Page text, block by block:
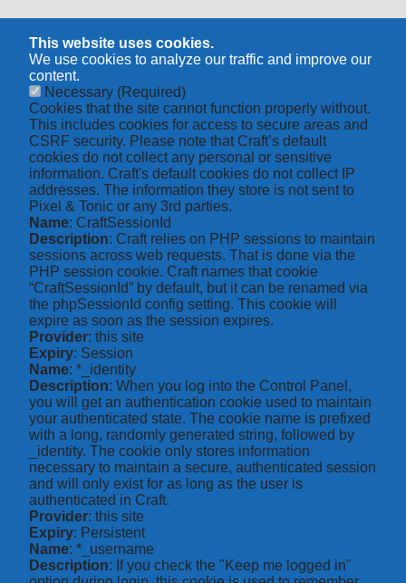
This website uses cookies.
We use cookies to analyze our traffic and improve our
content.
Necessary (Required)
Cookies that the site cannot function properly without.
This includes cookies for access to secure areas and
CSRF security. Please note that Craft’s default
cookies do not collect any personal or sensitive
information. Craft's default cookies do not collect IP
addresses. The information they store is not sent to
Pixel & Tonic or any 3rd parties.
Name: CraftSessionId
Description: Craft relies on PHP sessions to maintain
sessions across web requests. That is done via the
PHP session cookie. Craft names that cookie
“CraftSessionId” by default, but it can be renamed via
the phpSessionId config setting. This cookie will
expire as soon as the session expires.
Provider: this site
Expiry: Session
Name: *_identity
Description: When you log into the Control Panel,
you will get an authentication cookie used to maintain
your authenticated state. The cookie name is prefixed
with a long, randomly generated string, followed by
_identity. The cookie only stores information
necessary to maintain a secure, authenticated session
and will only exist for as long as the user is
authenticated in Craft.
Provider: this site
Expiry: Persistent
Name: *_username
Description: If you check the "Keep me logged in"